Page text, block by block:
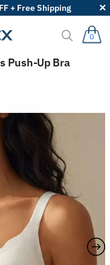
+ Free Shipping
0
Push-Up Bra